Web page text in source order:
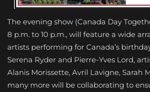
The evening show (Canada Day
8 p.m. to 10 p.m., will feature a wide
artists performing for Canada’s
Serena Ryder and Pierre-Yves Lord,
Alanis Morissette, Avril Lavigne, Sarah
many more will be collaborating to